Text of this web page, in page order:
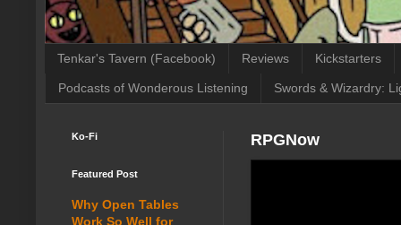
Tenkar's Tavern (Facebook) Reviews Kickstarters
Podcasts of Wonderous Listening Swords & Wizardry:
RPGNow
Ko-Fi
Featured Post
Why Open Tables
Work So Well for